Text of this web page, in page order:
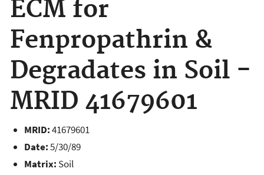
ECM for
Fenpropathrin &
Degradates in Soil -
MRID 41679601
MRID:41679601
Date:5/30/89
Matrix: Soil